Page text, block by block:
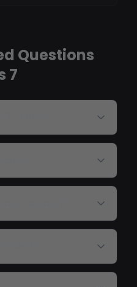
Questions
7